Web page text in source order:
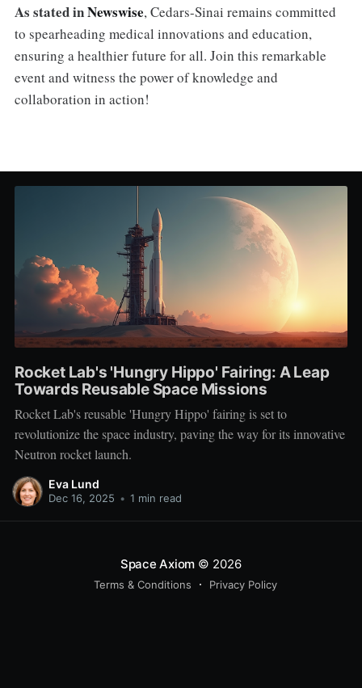
As stated inNewswise, Cedars-Sinai remains committed
to spearheading medical innovations and education,
ensuring a healthier future for all. Join this remarkable
event and witness the power of knowledge and
collaboration in action!
Rocket Lab's 'Hungry Hippo' Fairing: A Leap
Towards Reusable Space Missions
Rocket Lab's reusable 'Hungry Hippo' fairing is set to
revolutionize the space industry, paving the way for its innovative
Neutron rocket launch.
Eva Lund
Dec 16, 2025 • 1 min read
Space Axiom © 2026
Terms & Conditions Privacy Policy